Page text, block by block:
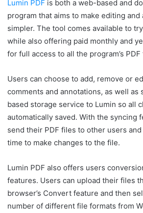
Lumin PDF is both a web-based and
program that aims to make editing and
simpler. The tool comes available to
while also offering paid monthly and
for full access to all the program’s PDF
Users can choose to add, remove or
comments and annotations, as well as
based storage service to Lumin so all
automatically saved. With the syncing
send their PDF files to other users
time to make changes to the file.
Lumin PDF also offers users
features. Users can upload their files
browser’s Convert feature and then
number of different file formats from